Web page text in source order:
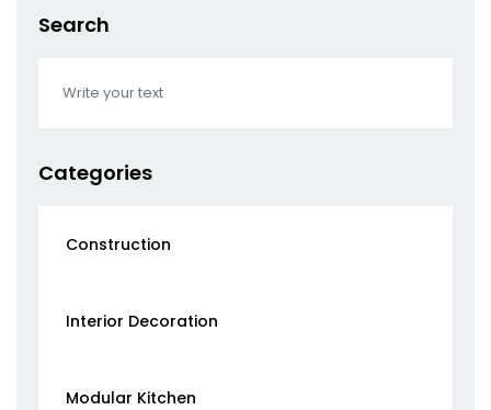
Search
Categories
Construction
Interior Decoration
Modular Kitchen